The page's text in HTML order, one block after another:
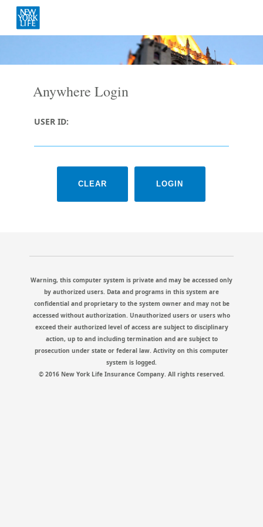
Anywhere Login
USER ID:
Warning, this computer system is private and may be accessed only
by authorized users. Data and programs in this system are
confidential and proprietary to the system owner and may not be
accessed without authorization. Unauthorized users or users who
exceed their authorized level of access are subject to disciplinary
action, up to and including termination and are subject to
prosecution under state or federal law. Activity on this computer
system is logged.
© 2016 New York Life Insurance Company. All rights reserved.